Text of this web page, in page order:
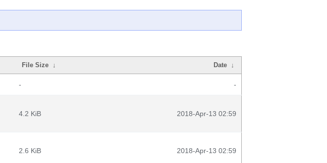
File Size ↓ Date ↓
- -
4.2 KiB 2018-Apr-13 02:59
2.6 KiB 2018-Apr-13 02:59